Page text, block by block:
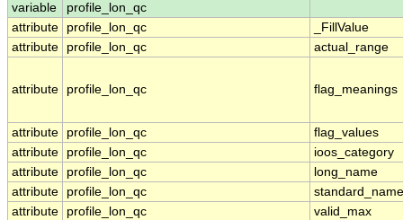
variable
profile_lon_qc
attribute
profile_lon_qc
_FillValue
attribute
profile_lon_qc actual_range
attribute profile_lon_qc flag_meanings
attribute profile_lon_qc
flag_values
attribute
profile_lon_qc
ioos_category
attribute
profile_lon_qc
long_name
attribute
profile_lon_qc
standard_name
attribute
profile_lon_qc
valid_max